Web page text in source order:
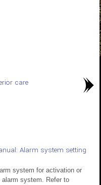
care
Alarm system setting
system for activation or
system. Refer to